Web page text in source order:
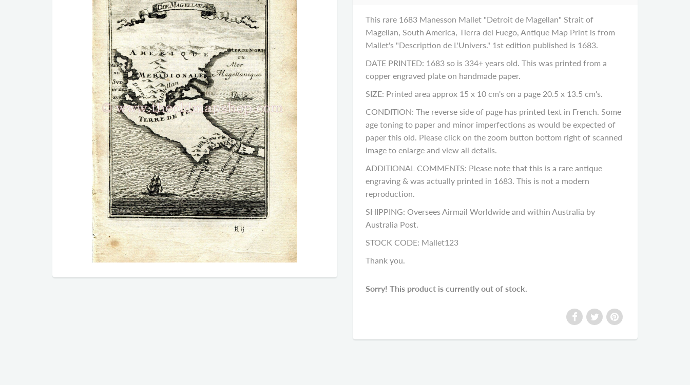
This rare 1683 Manesson Mallet "Detroit de Magellan" Strait of
Magellan, South America, Tierra del Fuego, Antique Map Print is from
Mallet's "Description de L'Univers." 1st edition published is 1683.
DATE PRINTED: 1683 so is 334+ years old. This was printed from a
copper engraved plate on handmade paper.
SIZE: Printed area approx 15 x 10 cm's on a page 20.5 x 13.5 cm's.
CONDITION: The reverse side of page has printed text in French. Some
age toning to paper and minor imperfections as would be expected of
paper this old. Please click on the zoom button bottom right of scanned
image to enlarge and view all details.
ADDITIONAL COMMENTS: Please note that this is a rare antique
engraving & was actually printed in 1683. This is not a modern
reproduction.
SHIPPING: Oversees Airmail Worldwide and within Australia by
Australia Post.
STOCK CODE: Mallet123
Thank you.
Sorry! This product is currently out of stock.